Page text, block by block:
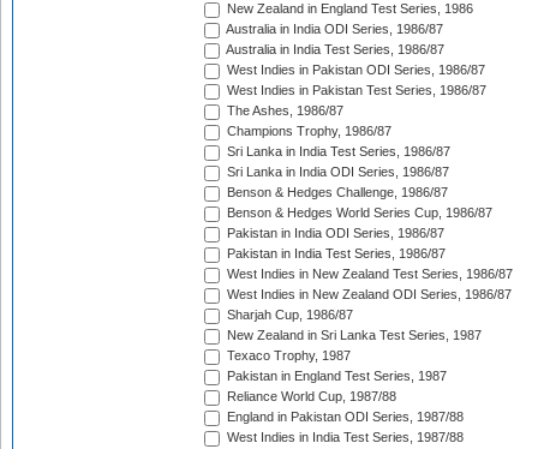
New Zealand in England Test Series, 1986
Australia in India ODI Series, 1986/87
Australia in India Test Series, 1986/87
West Indies in Pakistan ODI Series, 1986/87
West Indies in Pakistan Test Series, 1986/87
The Ashes, 1986/87
Champions Trophy, 1986/87
Sri Lanka in India Test Series, 1986/87
Sri Lanka in India ODI Series, 1986/87
Benson & Hedges Challenge, 1986/87
Benson & Hedges World Series Cup, 1986/87
Pakistan in India ODI Series, 1986/87
Pakistan in India Test Series, 1986/87
West Indies in New Zealand Test Series, 1986/87
West Indies in New Zealand ODI Series, 1986/87
Sharjah Cup, 1986/87
New Zealand in Sri Lanka Test Series, 1987
Texaco Trophy, 1987
Pakistan in England Test Series, 1987
Reliance World Cup, 1987/88
England in Pakistan ODI Series, 1987/88
West Indies in India Test Series, 1987/88